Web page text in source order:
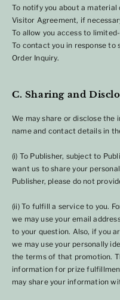
To notify you about a
Visitor Agreement, if
To allow you access to
To contact you in response to
Order Inquiry.
C. Sharing and
We may share or disclose the
name and contact details in
(i) To Publisher, subject to
want us to share your
Publisher, please do not
(ii) To fulfill a service to you.
we may use your email
to your question. Also, if you
we may use your personally
the terms of that promotion.
information for prize
may share your information